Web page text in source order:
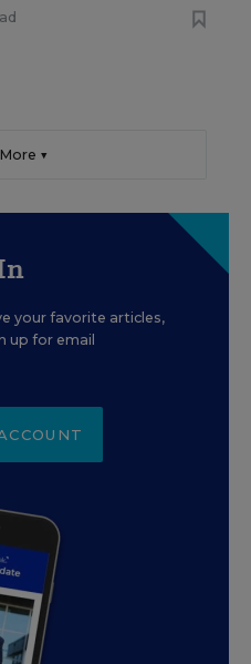
▼
your favorite articles,
up for email